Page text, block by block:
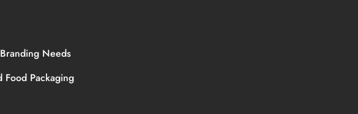
Needs
Food Packaging